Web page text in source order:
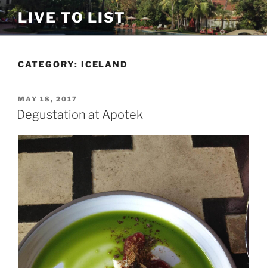
Skip
to
content
LIVE TO LIST
CATEGORY: ICELAND
POSTED
ON
MAY 18, 2017
Degustation at Apotek